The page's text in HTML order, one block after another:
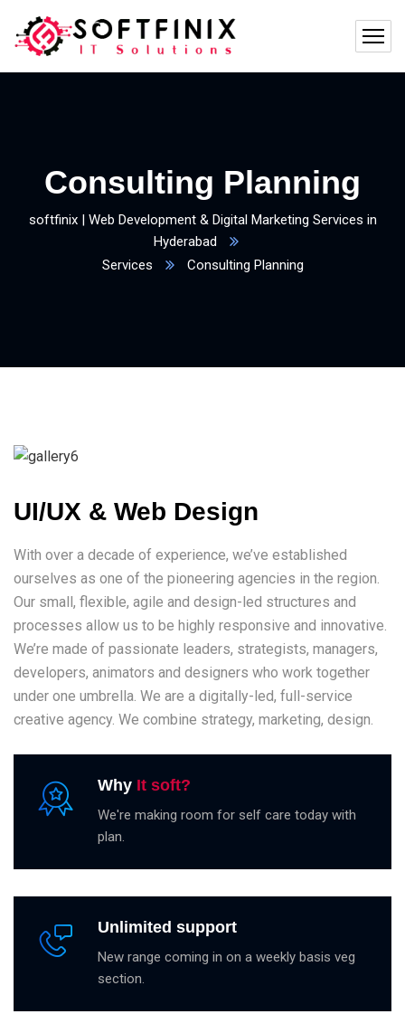
Consulting Planning
softfinix | Web Development & Digital Marketing Services in
Hyderabad
Services
Consulting Planning
UI/UX & Web Design
With over a decade of experience, we’ve established
ourselves as one of the pioneering agencies in the region.
Our small, flexible, agile and design-led structures and
processes allow us to be highly responsive and innovative.
We’re made of passionate leaders, strategists, managers,
developers, animators and designers who work together
under one umbrella. We are a digitally-led, full-service
creative agency. We combine strategy, marketing, design.
Why It soft?
We're making room for self care today with
plan.
Unlimited support
New range coming in on a weekly basis veg
section.